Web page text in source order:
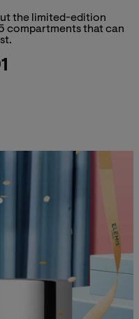
the limited-edition
compartments that can